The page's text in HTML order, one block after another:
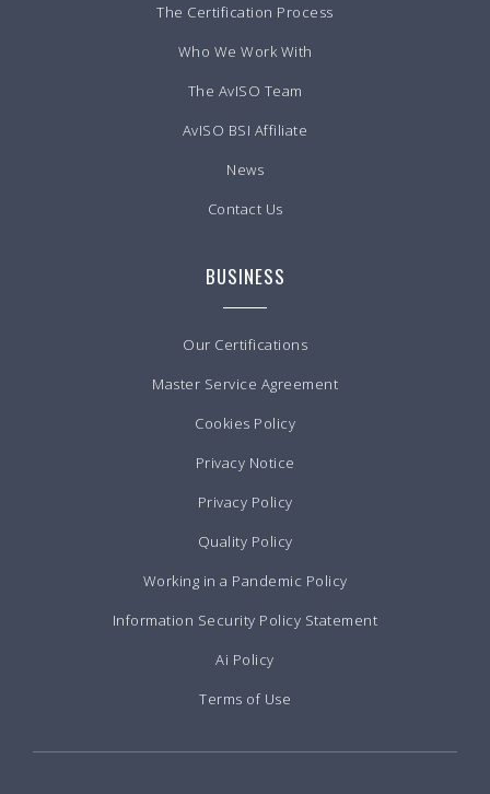
The Certification Process
Who We Work With
The AvISO Team
AvISO BSI Affiliate
News
Contact Us
BUSINESS
Our Certifications
Master Service Agreement
Cookies Policy
Privacy Notice
Privacy Policy
Quality Policy
Working in a Pandemic Policy
Information Security Policy Statement
Ai Policy
Terms of Use